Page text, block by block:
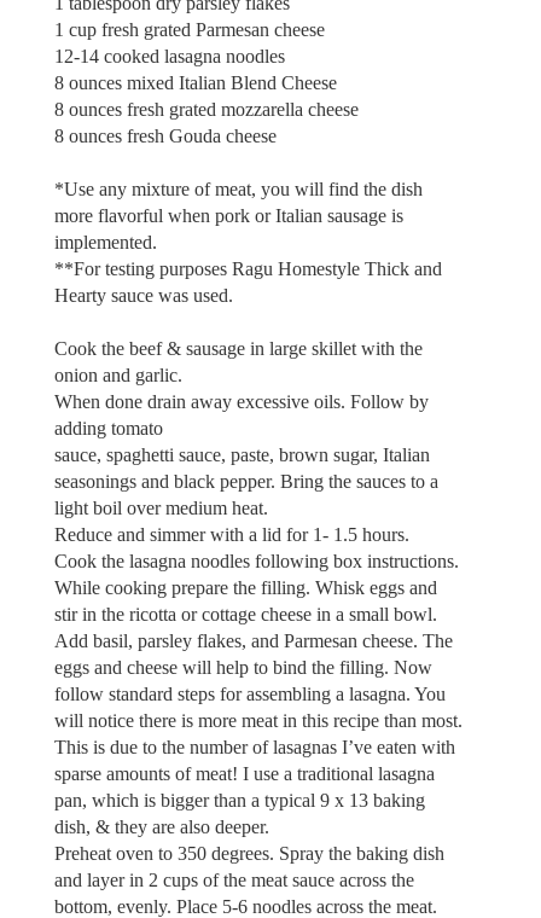
1 cup fresh grated Parmesan cheese
12-14 cooked lasagna noodles
8 ounces mixed Italian Blend Cheese
8 ounces fresh grated mozzarella cheese
8 ounces fresh Gouda cheese
*Use any mixture of meat, you will find the dish
more flavorful when pork or Italian sausage is
implemented.
**For testing purposes Ragu Homestyle Thick and
Hearty sauce was used.
Cook the beef & sausage in large skillet with the
onion and garlic.
When done drain away excessive oils. Follow by
adding tomato
sauce, spaghetti sauce, paste, brown sugar, Italian
seasonings and black pepper. Bring the sauces to a
light boil over medium heat.
Reduce and simmer with a lid for 1- 1.5 hours.
Cook the lasagna noodles following box instructions.
While cooking prepare the filling. Whisk eggs and
stir in the ricotta or cottage cheese in a small bowl.
Add basil, parsley flakes, and Parmesan cheese. The
eggs and cheese will help to bind the filling. Now
follow standard steps for assembling a lasagna. You
will notice there is more meat in this recipe than most.
This is due to the number of lasagnas I’ve eaten with
sparse amounts of meat! I use a traditional lasagna
pan, which is bigger than a typical 9 x 13 baking
dish, & they are also deeper.
Preheat oven to 350 degrees. Spray the baking dish
and layer in 2 cups of the meat sauce across the
bottom, evenly. Place 5-6 noodles across the meat.